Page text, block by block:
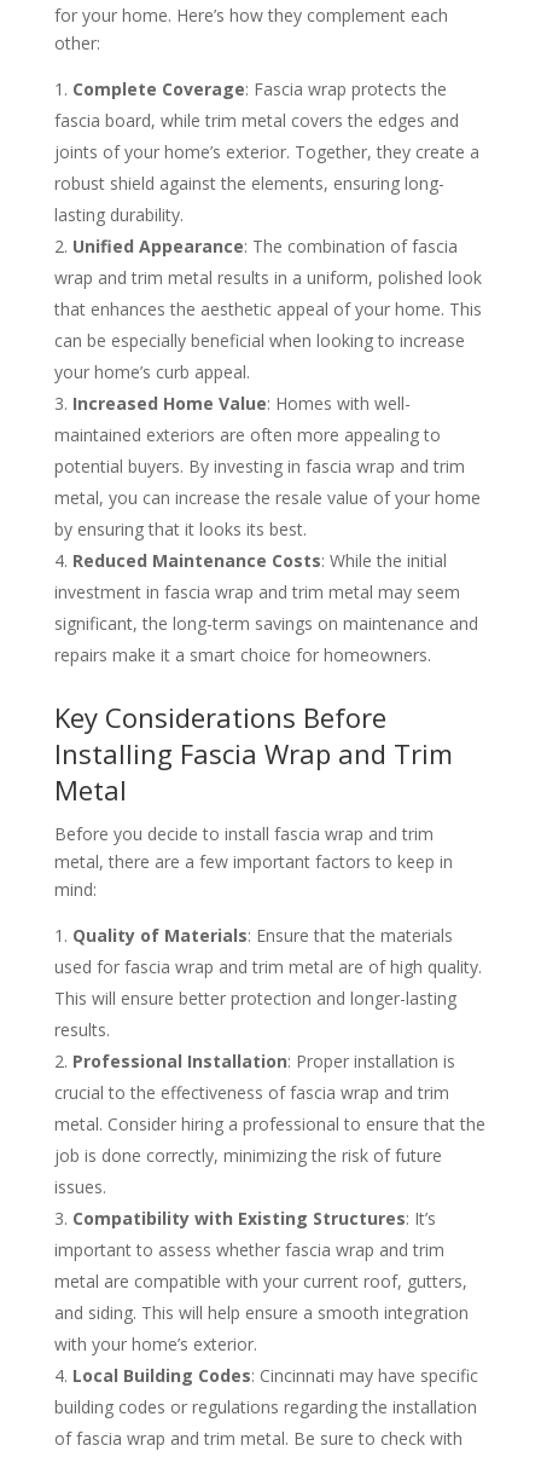
for your home. Here’s how they complement each
other:
Complete Coverage: Fascia wrap protects the
fascia board, while trim metal covers the edges and
joints of your home’s exterior. Together, they create a
robust shield against the elements, ensuring long-
lasting durability.
Unified Appearance: The combination of fascia
wrap and trim metal results in a uniform, polished look
that enhances the aesthetic appeal of your home. This
can be especially beneficial when looking to increase
your home’s curb appeal.
Increased Home Value: Homes with well-
maintained exteriors are often more appealing to
potential buyers. By investing in fascia wrap and trim
metal, you can increase the resale value of your home
by ensuring that it looks its best.
Reduced Maintenance Costs: While the initial
investment in fascia wrap and trim metal may seem
significant, the long-term savings on maintenance and
repairs make it a smart choice for homeowners.
Key Considerations Before
Installing Fascia Wrap and Trim
Metal
Before you decide to install fascia wrap and trim
metal, there are a few important factors to keep in
mind:
Quality of Materials: Ensure that the materials
used for fascia wrap and trim metal are of high quality.
This will ensure better protection and longer-lasting
results.
Professional Installation: Proper installation is
crucial to the effectiveness of fascia wrap and trim
metal. Consider hiring a professional to ensure that the
job is done correctly, minimizing the risk of future
issues.
Compatibility with Existing Structures: It’s
important to assess whether fascia wrap and trim
metal are compatible with your current roof, gutters,
and siding. This will help ensure a smooth integration
with your home’s exterior.
Local Building Codes: Cincinnati may have specific
building codes or regulations regarding the installation
of fascia wrap and trim metal. Be sure to check with